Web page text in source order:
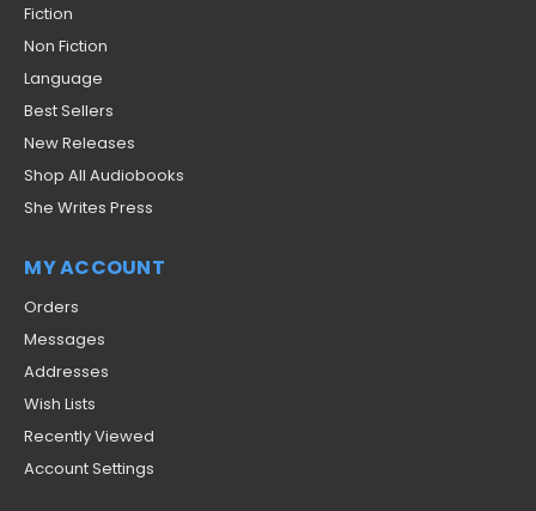
Fiction
Non Fiction
Language
Best Sellers
New Releases
Shop All Audiobooks
She Writes Press
MY ACCOUNT
Orders
Messages
Addresses
Wish Lists
Recently Viewed
Account Settings